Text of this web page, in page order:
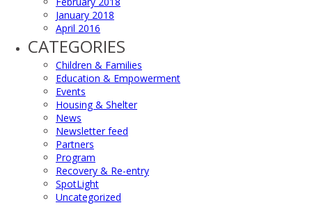
January 2018
April 2016
CATEGORIES
Children & Families
Education & Empowerment
Events
Housing & Shelter
News
Newsletter feed
Partners
Program
Recovery & Re-entry
SpotLight
Uncategorized